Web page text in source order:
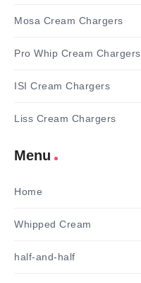
Mosa Cream Chargers
Pro Whip Cream Chargers
ISI Cream Chargers
Liss Cream Chargers
Menu
Home
Whipped Cream
half-and-half